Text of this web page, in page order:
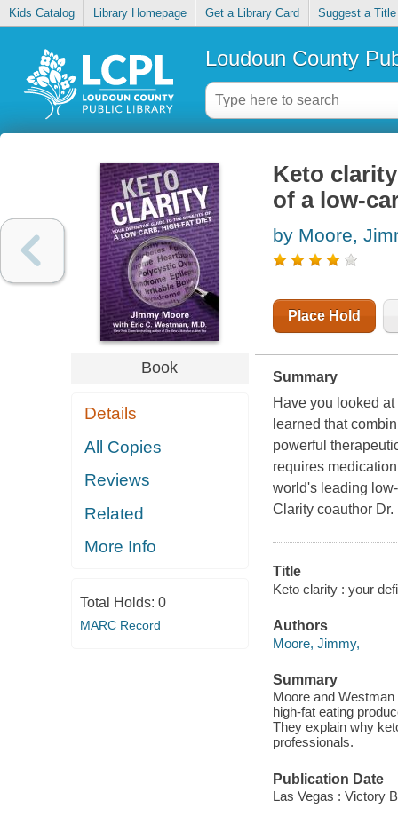
Kids Catalog Library Homepage Get a Library Card Suggest a Title
Loudoun County
Book
Details
All Copies
Reviews
Related
More Info
Total Holds: 0
MARC Record
Keto
of a low-
by Moore,
Place Hold
Summary
Have you looked
learned that
powerful
requires
world's leading
Clarity coauthor
Title
Keto clarity : your
Authors
Moore, Jimmy,
Summary
Moore and
high-fat eating
They explain why
professionals.
Publication Date
Las Vegas : Victory